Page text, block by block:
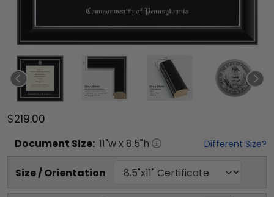
$219.00
Document Size: 11"w x 8.5"h Different Size?
Size / Orientation